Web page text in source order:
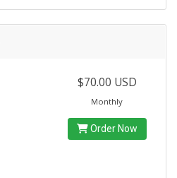
$70.00 USD
Monthly
Order Now